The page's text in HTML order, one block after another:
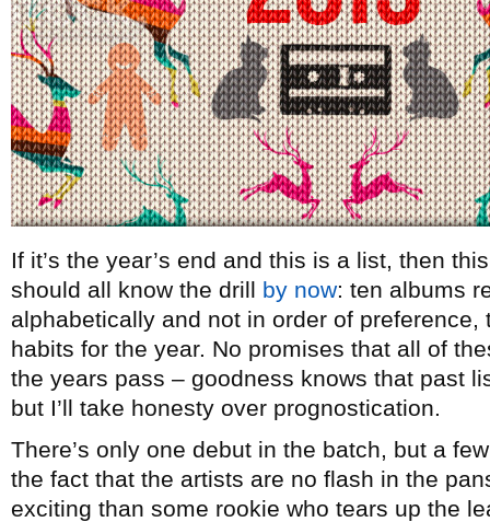
If it’s the year’s end and this is a list, then
should all know the drill by now: ten albums
alphabetically and not in order of
habits for the year. No promises that all of
the years pass – goodness knows that past
but I’ll take honesty over prognostication.
There’s only one debut in the batch, but a
the fact that the artists are no flash in the
exciting than some rookie who tears up the